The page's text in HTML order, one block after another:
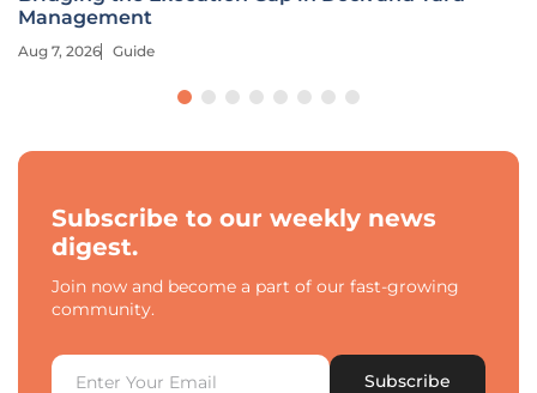
Management
Aug 7, 2026 Guide
Subscribe to our weekly news
digest.
Join now and become a part of our fast-growing
community.
Subscribe